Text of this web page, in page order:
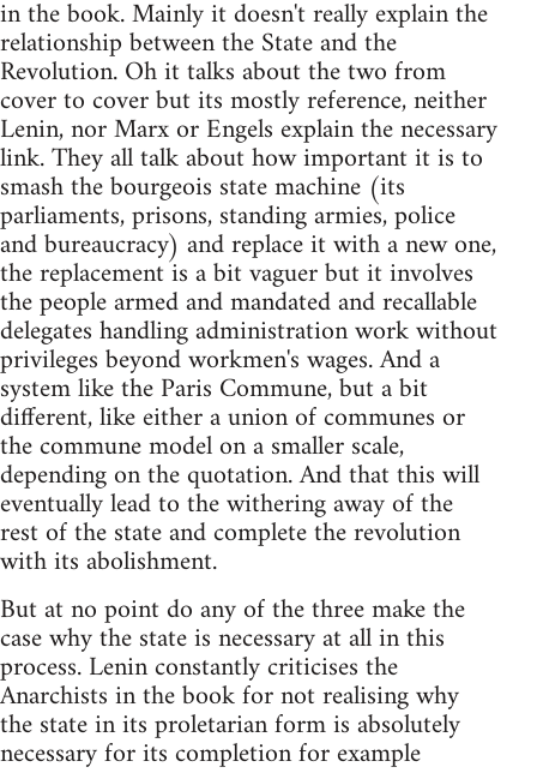
in the book. Mainly it doesn't really explain the
relationship between the State and the
Revolution. Oh it talks about the two from
cover to cover but its mostly reference, neither
Lenin, nor Marx or Engels explain the necessary
link. They all talk about how important it is to
smash the bourgeois state machine (its
parliaments, prisons, standing armies, police
and bureaucracy) and replace it with a new one,
the replacement is a bit vaguer but it involves
the people armed and mandated and recallable
delegates handling administration work without
privileges beyond workmen's wages. And a
system like the Paris Commune, but a bit
different, like either a union of communes or
the commune model on a smaller scale,
depending on the quotation. And that this will
eventually lead to the withering away of the
rest of the state and complete the revolution
with its abolishment.
But at no point do any of the three make the
case why the state is necessary at all in this
process. Lenin constantly criticises the
Anarchists in the book for not realising why
the state in its proletarian form is absolutely
necessary for its completion for example